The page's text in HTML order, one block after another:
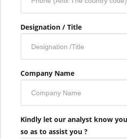
Designation / Title
Company Name
Kindly let our analyst know
so as to assist you ?